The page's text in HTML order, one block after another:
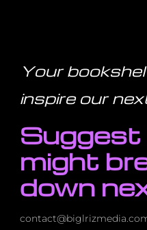
Potter,
The
Truth
About
Your
inspire our
Suggest
might
down